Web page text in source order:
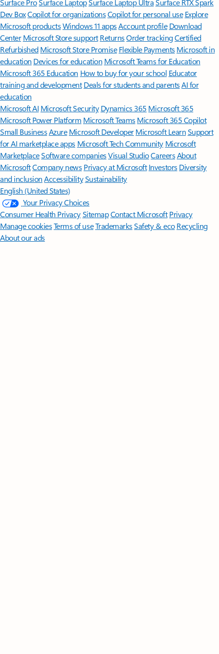
Surface ProSurface LaptopSurface Laptop UltraSurface RTX Spark
Dev BoxCopilot for organizationsCopilot for personal use Explore
Microsoft productsWindows 11 appsAccount profile Download
Center Microsoft Store support ReturnsOrder trackingCertified
Refurbished Microsoft Store Promise Flexible Payments Microsoft in
education Devices for education Microsoft Teams for Education
Microsoft 365 Education How to buy for your school Educator
training and development Deals for students and parentsAI for
education
Microsoft AI Microsoft Security Dynamics 365 Microsoft 365
Microsoft Power Platform Microsoft TeamsMicrosoft 365 Copilot
Small BusinessAzure Microsoft DeveloperMicrosoft LearnSupport
for AI marketplace apps Microsoft Tech Community Microsoft
MarketplaceSoftware companiesVisual StudioCareersAbout
MicrosoftCompany news Privacy at Microsoft Investors Diversity
and inclusion AccessibilitySustainability
English (United States)
Your Privacy Choices
Consumer Health PrivacySitemapContact Microsoft Privacy
Manage cookiesTerms of useTrademarksSafety & eco Recycling
About our ads